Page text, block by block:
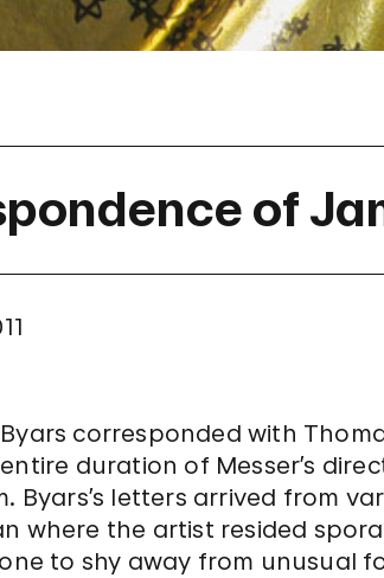
of
corresponded with
duration of Messer’s
Byars’s letters arrived from
where the artist resided
to shy away from unusual